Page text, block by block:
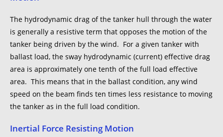
The hydrodynamic drag of the tanker hull through the water
is generally a resistive term that opposes the motion of the
tanker being driven by the wind. For a given tanker with
ballast load, the sway hydrodynamic (current) effective drag
area is approximately one tenth of the full load effective
area. This means that in the ballast condition, any wind
speed on the beam finds ten times less resistance to moving
the tanker as in the full load condition.
Inertial Force Resisting Motion